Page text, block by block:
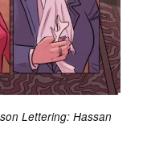
Lettering: Hassan